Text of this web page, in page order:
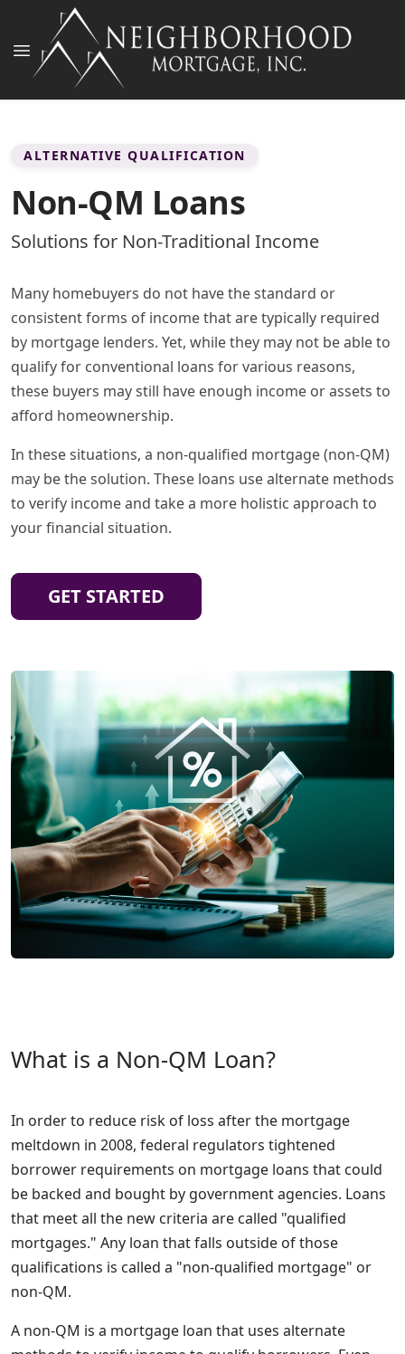
ALTERNATIVE QUALIFICATION
Non-QM Loans
Solutions for Non-Traditional Income
Many homebuyers do not have the standard or
consistent forms of income that are typically required
by mortgage lenders. Yet, while they may not be able to
qualify for conventional loans for various reasons,
these buyers may still have enough income or assets to
afford homeownership.
In these situations, a non-qualified mortgage (non-QM)
may be the solution. These loans use alternate methods
to verify income and take a more holistic approach to
your financial situation.
GET STARTED
What is a Non-QM Loan?
In order to reduce risk of loss after the mortgage
meltdown in 2008, federal regulators tightened
borrower requirements on mortgage loans that could
be backed and bought by government agencies. Loans
that meet all the new criteria are called "qualified
mortgages." Any loan that falls outside of those
qualifications is called a "non-qualified mortgage" or
non-QM.
A non-QM is a mortgage loan that uses alternate